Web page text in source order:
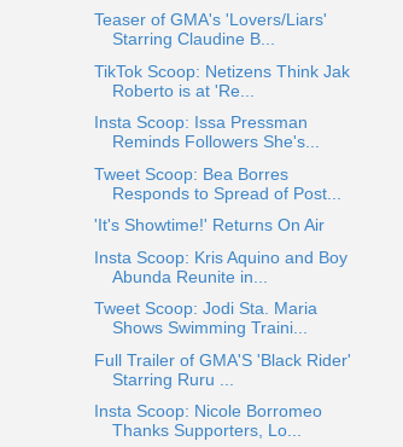
Teaser of GMA's 'Lovers/Liars'
Starring Claudine B...
TikTok Scoop: Netizens Think Jak
Roberto is at 'Re...
Insta Scoop: Issa Pressman
Reminds Followers She's...
Tweet Scoop: Bea Borres
Responds to Spread of Post...
'It's Showtime!' Returns On Air
Insta Scoop: Kris Aquino and Boy
Abunda Reunite in...
Tweet Scoop: Jodi Sta. Maria
Shows Swimming Traini...
Full Trailer of GMA'S 'Black Rider'
Starring Ruru ...
Insta Scoop: Nicole Borromeo
Thanks Supporters, Lo...